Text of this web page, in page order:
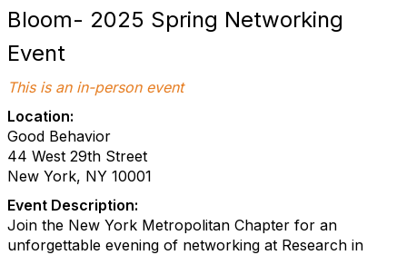
Bloom- 2025 Spring Networking
Event
This is an in-person event
Location:
Good Behavior
44 West 29th Street
New York, NY 10001
Event Description:
Join the New York Metropolitan Chapter for an
unforgettable evening of networking at Research in